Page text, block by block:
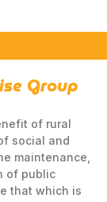
Group
of rural
social and
maintenance,
of public
that which is